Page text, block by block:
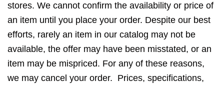
stores. We cannot confirm the availability or price of
an item until you place your order. Despite our best
efforts, rarely an item in our catalog may not be
available, the offer may have been misstated, or an
item may be mispriced. For any of these reasons,
we may cancel your order. Prices, specifications,